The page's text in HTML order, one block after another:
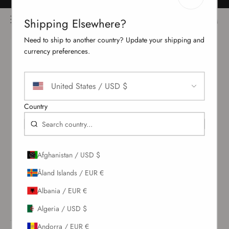
Open navigation menu
Open search Open
New Arrivals
Swim
Sets
Clothing
Collections
Sale
LOGIN
Shipping Elsewhere?
Need to ship to another country? Update your shipping and
currency preferences.
United States / USD $
Country
Afghanistan / USD $
Åland Islands / EUR €
Albania / EUR €
Algeria / USD $
Andorra / EUR €